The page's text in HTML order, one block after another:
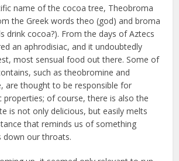
name of the cocoa tree, Theobroma
the Greek words theo (god) and broma
drink cocoa?). From the days of Aztecs
an aphrodisiac, and it undoubtedly
most sensual food out there. Some of
such as theobromine and
are thought to be responsible for
properties; of course, there is also the
is not only delicious, but easily melts
that reminds us of something
down our throats.